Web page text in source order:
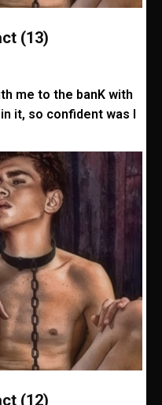
(13)
me to the banK with
it, so confident was I
(12)